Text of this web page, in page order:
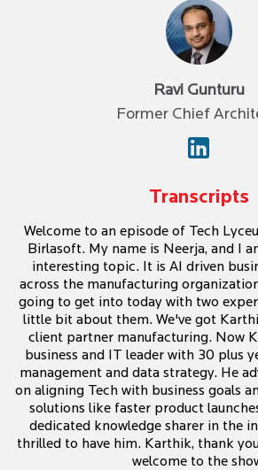
Ravi Gunturu
Former Chief
Transcripts
Welcome to an episode of Tech
Birlasoft. My name is Neerja, and I
interesting topic. It is AI driven
across the manufacturing
going to get into today with two
little bit about them. We've got
client partner manufacturing. Now
business and IT leader with 30 plus
management and data strategy. He
on aligning Tech with business goals
solutions like faster product
dedicated knowledge sharer in the
thrilled to have him. Karthik, thank
welcome to the